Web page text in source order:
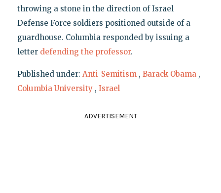
throwing a stone in the direction of Israel
Defense Force soldiers positioned outside of a
guardhouse. Columbia responded by issuing a
letter defending the professor.
Published under: Anti-Semitism , Barack Obama ,
Columbia University , Israel
ADVERTISEMENT